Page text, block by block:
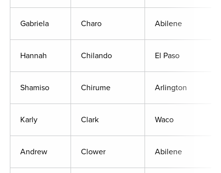
Gabriela Charo Abilene
Hannah Chilando El Paso
Shamiso Chirume Arlington
Karly Clark Waco
Andrew Clower Abilene